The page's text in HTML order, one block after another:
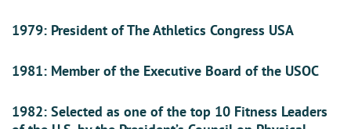
1979: President of The Athletics Congress USA
1981: Member of the Executive Board of the USOC
1982: Selected as one of the top 10 Fitness Leaders